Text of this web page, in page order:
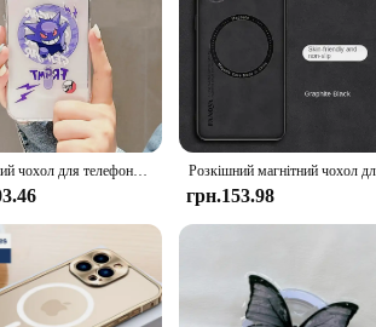
Магнітний чохол для телефону Anime P-Pokemons Gengars Magsafe для Samsung Galaxy S24 S23 S22 S21 S20 Plus Ultra 5G Soft Clear Tpu Cover
грн.153.98